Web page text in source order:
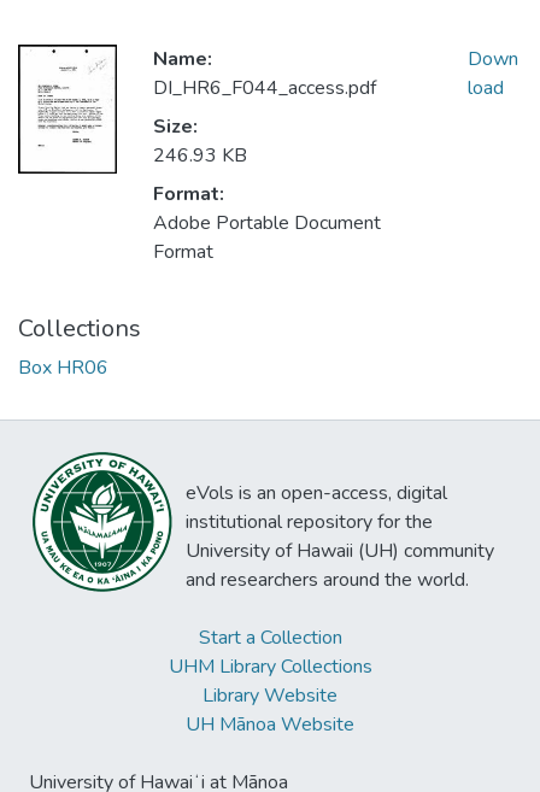
Name:
DI_HR6_F044_access.pdf
Size:
246.93 KB
Format:
Adobe Portable Document
Format
Down
load
Collections
Box HR06
eVols is an open-access, digital
institutional repository for the
University of Hawaii (UH) community
and researchers around the world.
Start a Collection
UHM Library Collections
Library Website
UH Mānoa Website
University of Hawaiʻi at Mānoa